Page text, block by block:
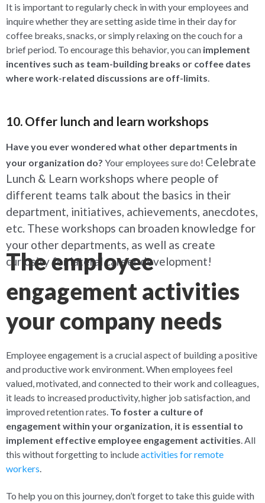
It is important to regularly check in with your employees and
inquire whether they are setting aside time in their day for
coffee breaks, snacks, or simply relaxing on the couch for a
brief period. To encourage this behavior, you can implement
incentives such as team-building breaks or coffee dates
where work-related discussions are off-limits
10. Offer lunch and learn workshops
Have you ever wondered what other departments in
your organization do? Your employees sure do! Celebrate
Lunch & Learn workshops where people of
different teams talk about the basics in their
department, initiatives, achievements, anecdotes,
etc. These workshops can broaden knowledge for
your other departments, as well as create
curiosity for lateral career development!
The employee
engagement activities
your company needs
Employee engagement is a crucial aspect of building a positive
and productive work environment. When employees feel
valued, motivated, and connected to their work and colleagues,
it leads to increased productivity, higher job satisfaction, and
improved retention rates. To foster a culture of
engagement within your organization, it is essential to
implement effective employee engagement activities All
this without forgetting to includeactivities for remote
workers
To help you on this journey, don’t forget to take this guide with